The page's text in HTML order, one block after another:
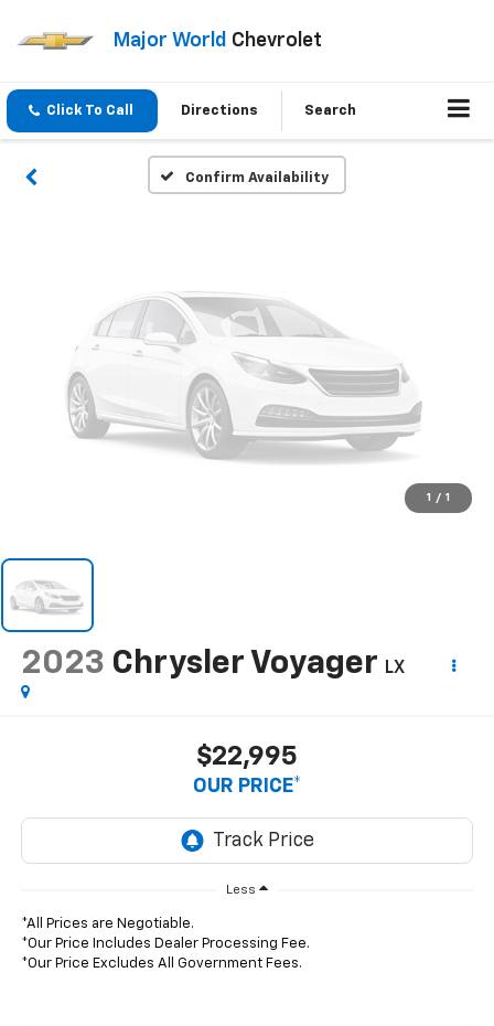
Major World Chevrolet
Click To Call Directions Search
Confirm Availability
Please Check Back Soon
1 / 1
2023 Chrysler Voyager LX
$22,995
OUR PRICE*
Less
*All Prices are Negotiable.
*Our Price Includes Dealer Processing Fee.
*Our Price Excludes All Government Fees.